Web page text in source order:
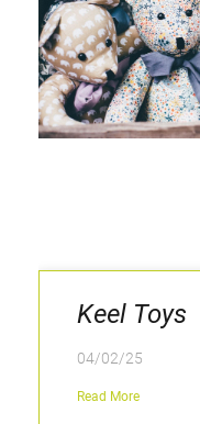
Keel Toys
04/02/25
Read More